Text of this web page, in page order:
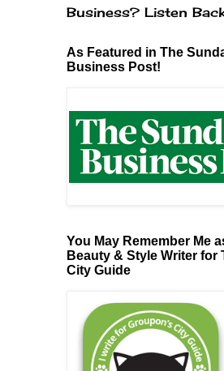
Business? Listen
As Featured in The
Business Post!
You May Remember Me
Beauty & Style Writer for
City Guide